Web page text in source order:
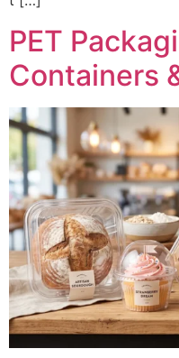
PET
Containers